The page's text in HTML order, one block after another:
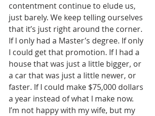
contentment continue to elude us,
just barely. We keep telling ourselves
that it’s just right around the corner.
If I only had a Master’s degree. If only
I could get that promotion. If I had a
house that was just a little bigger, or
a car that was just a little newer, or
faster. If I could make $75,000 dollars
a year instead of what I make now.
I’m not happy with my wife, but my